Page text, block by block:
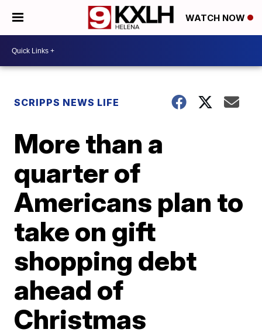
WATCH NOW
SCRIPPS NEWS LIFE
More than a
quarter of
Americans plan to
take on gift
shopping debt
ahead of
Christmas